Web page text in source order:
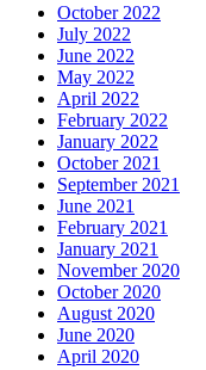
October 2022
July 2022
June 2022
May 2022
April 2022
February 2022
January 2022
October 2021
September 2021
June 2021
February 2021
January 2021
November 2020
October 2020
August 2020
June 2020
April 2020